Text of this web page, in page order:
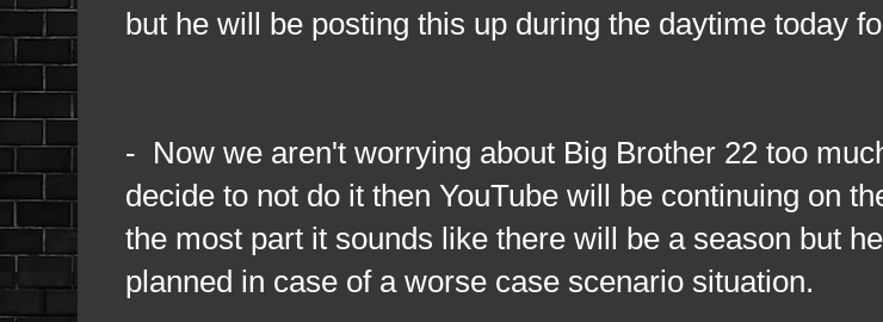
but he will be posting this up during the daytime today
- Now we aren't worrying about Big Brother 22 too
decide to not do it then YouTube will be continuing on
the most part it sounds like there will be a season but
planned in case of a worse case scenario situation.